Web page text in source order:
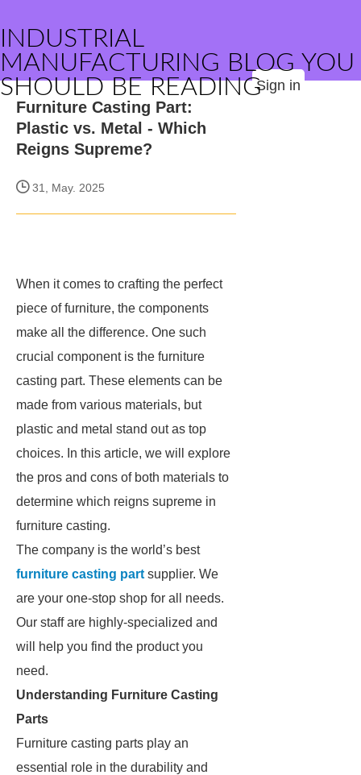
INDUSTRIAL
MANUFACTURING BLOG YOU
SHOULD BE READINGSign in
Furniture Casting Part:
Plastic vs. Metal - Which
Reigns Supreme?
31, May. 2025
When it comes to crafting the perfect
piece of furniture, the components
make all the difference. One such
crucial component is the furniture
casting part. These elements can be
made from various materials, but
plastic and metal stand out as top
choices. In this article, we will explore
the pros and cons of both materials to
determine which reigns supreme in
furniture casting.
The company is the world’s best
furniture casting part supplier. We
are your one-stop shop for all needs.
Our staff are highly-specialized and
will help you find the product you
need.
Understanding Furniture Casting
Parts
Furniture casting parts play an
essential role in the durability and